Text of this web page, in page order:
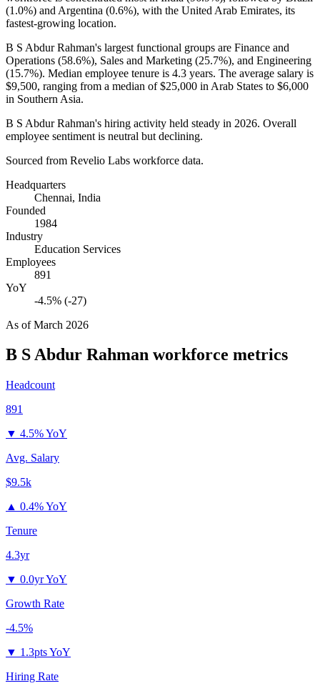
(1.0%) and Argentina (0.6%), with the United Arab Emirates, its
fastest-growing location.
B S Abdur Rahman's largest functional groups are Finance and
Operations (58.6%), Sales and Marketing (25.7%), and Engineering
(15.7%). Median employee tenure is 4.3 years. The average salary is
$9,500, ranging from a median of$25,000 in Arab States to $6,000
in Southern Asia.
B S Abdur Rahman's hiring activity held steady in 2026. Overall
employee sentiment is neutral but declining.
Sourced from Revelio Labs workforce data.
Headquarters
Chennai, India
Founded
1984
Industry
Education Services
Employees
891
YoY
-4.5% (-27)
As ofMarch 2026
B S Abdur Rahman workforce metrics
Headcount
891
▼ 4.5% YoY
Avg. Salary
$9.5k
▲ 0.4% YoY
Tenure
4.3yr
▼ 0.0yr YoY
Growth Rate
-4.5%
▼ 1.3pts YoY
Hiring Rate